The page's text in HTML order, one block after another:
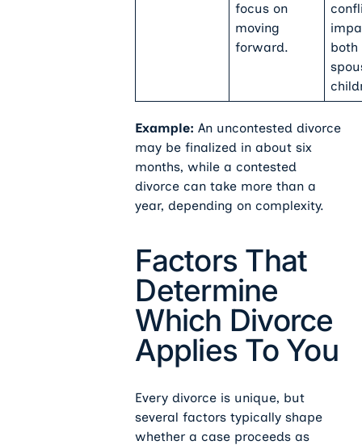
focus on
moving
forward.
both
Example: An uncontested divorce
may be finalized in about six
months, while a contested
divorce can take more than a
year, depending on complexity.
Factors That
Determine
Which Divorce
Applies To You
Every divorce is unique, but
several factors typically shape
whether a case proceeds as